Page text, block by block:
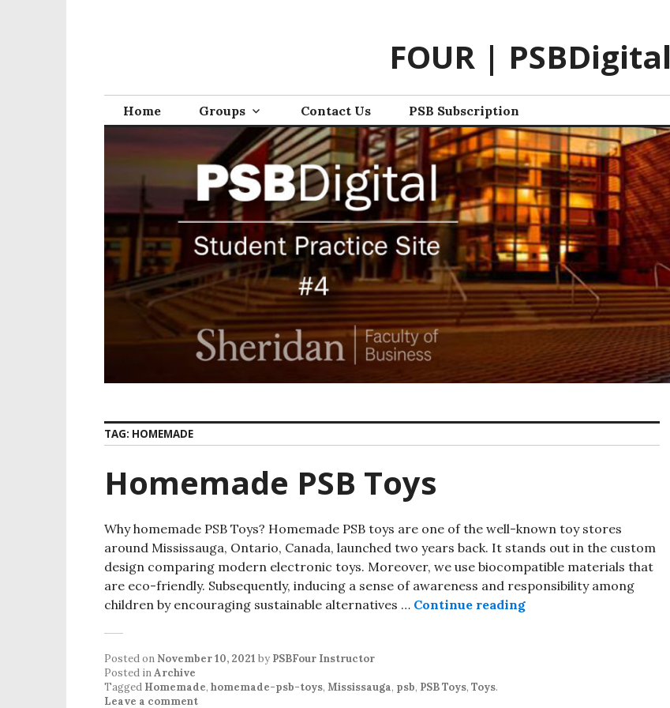
FOUR | PSBDigital
Home Groups Contact Us PSB Subscription
TAG: HOMEMADE
Homemade PSB Toys
Why homemade PSB Toys? Homemade PSB toys are one of the well-known toy stores
around Mississauga, Ontario, Canada, launched two years back. It stands out in the custom
design comparing modern electronic toys. Moreover, we use biocompatible materials that
are eco-friendly. Subsequently, inducing a sense of awareness and responsibility among
children by encouraging sustainable alternatives … Continue reading
Posted on November 10, 2021 by PSBFour Instructor
Posted inArchive
Tagged Homemade, homemade-psb-toys, Mississauga, psb, PSB Toys, Toys.
Leave a comment